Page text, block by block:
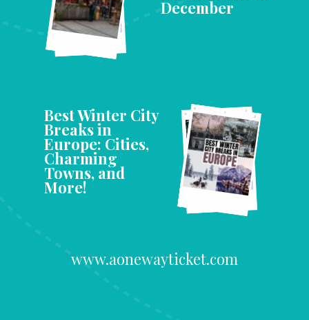
December
Best Winter City
Breaks in
Europe: Cities,
Charming
Towns, and
More!
www.aonewayticket.com